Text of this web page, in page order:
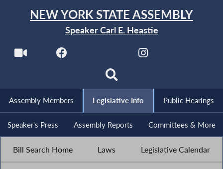
NEW YORK STATE ASSEMBLY
Speaker Carl E. Heastie
Assembly Members Legislative Info Public Hearings
Speaker's Press Assembly Reports Committees & More
Bill Search Home Laws Legislative Calendar